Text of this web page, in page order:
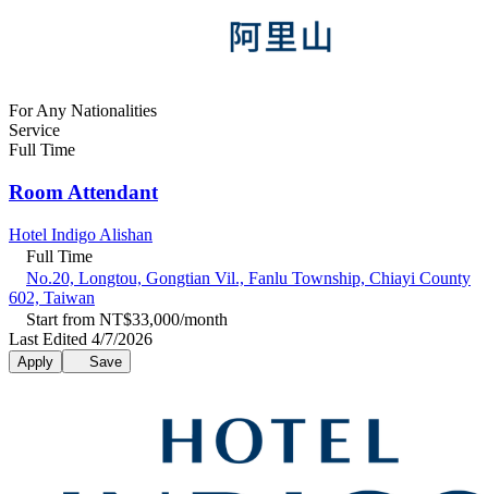
For Any Nationalities
Service
Full Time
Room Attendant
Hotel Indigo Alishan
Full Time
No.20, Longtou, Gongtian Vil., Fanlu Township, Chiayi County
602, Taiwan
Start from NT$33,000/month
Last Edited 4/7/2026
Apply Save